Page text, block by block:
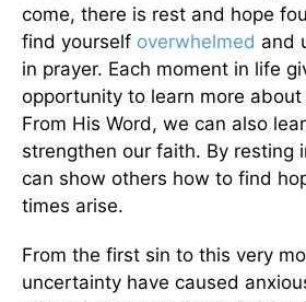
come, there is rest and hope
find yourself overwhelmed and
in prayer. Each moment in life
opportunity to learn more
From His Word, we can also
strengthen our faith. By resting
can show others how to find
times arise.
From the first sin to this very
uncertainty have caused